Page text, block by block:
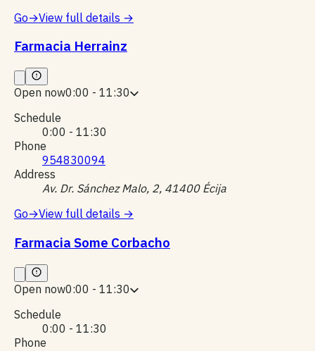
Go→View full details →
Farmacia Herrainz
Open now0:00 - 11:30
Schedule
0:00 - 11:30
Phone
954830094
Address
Av. Dr. Sánchez Malo, 2, 41400 Écija
Go→View full details →
Farmacia Some Corbacho
Open now0:00 - 11:30
Schedule
0:00 - 11:30
Phone